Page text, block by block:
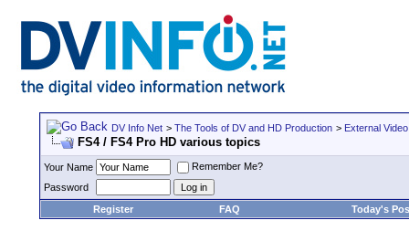
DV Info Net > The Tools of DV and HD Production > External
FS4 / FS4 Pro HD various topics
Your Name
Remember Me?
Password
Register
FAQ Today's